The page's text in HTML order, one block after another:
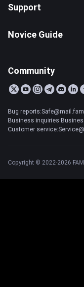
Support
Novice Guide
Community
Bug
Business
Customer
Copyright © 2022-2026